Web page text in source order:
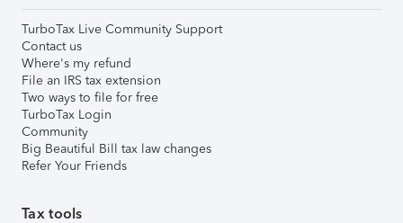
TurboTax Live Community Support
Contact us
Where's my refund
File an IRS tax extension
Two ways to file for free
TurboTax Login
Community
Big Beautiful Bill tax law changes
Refer Your Friends
Tax tools